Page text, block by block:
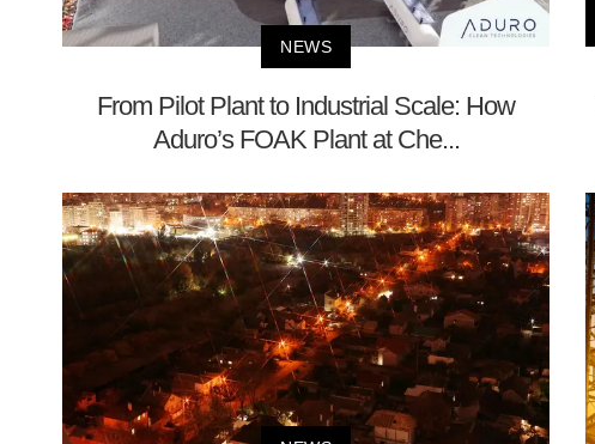
NEWS
From Pilot Plant to Industrial Scale: How
Aduro’s FOAK Plant at Che...